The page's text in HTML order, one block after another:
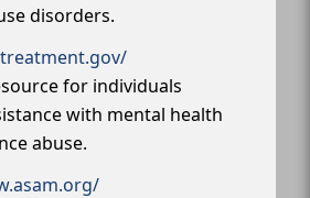
disorders.
for individuals
with mental health
abuse.